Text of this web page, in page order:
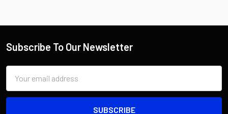
Subscribe To Our Newsletter
Address